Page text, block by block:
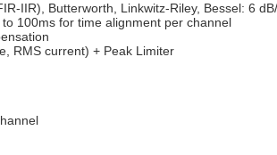
IIR), Butterworth, Linkwitz-Riley, Bessel: 6
100ms for time alignment per channel
RMS current) + Peak Limiter